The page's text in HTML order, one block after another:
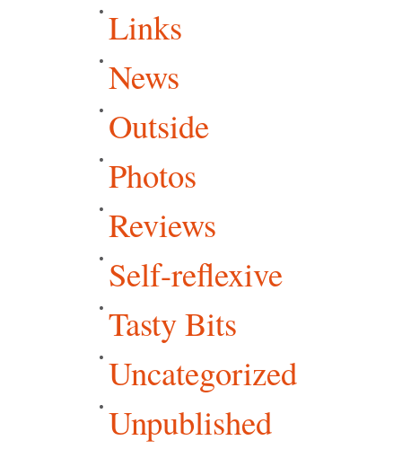
Links
News
Outside
Photos
Reviews
Self-reflexive
Tasty Bits
Uncategorized
Unpublished